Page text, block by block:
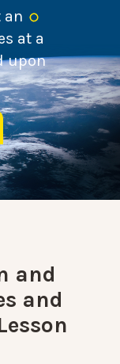
an
at a
upon
and
and